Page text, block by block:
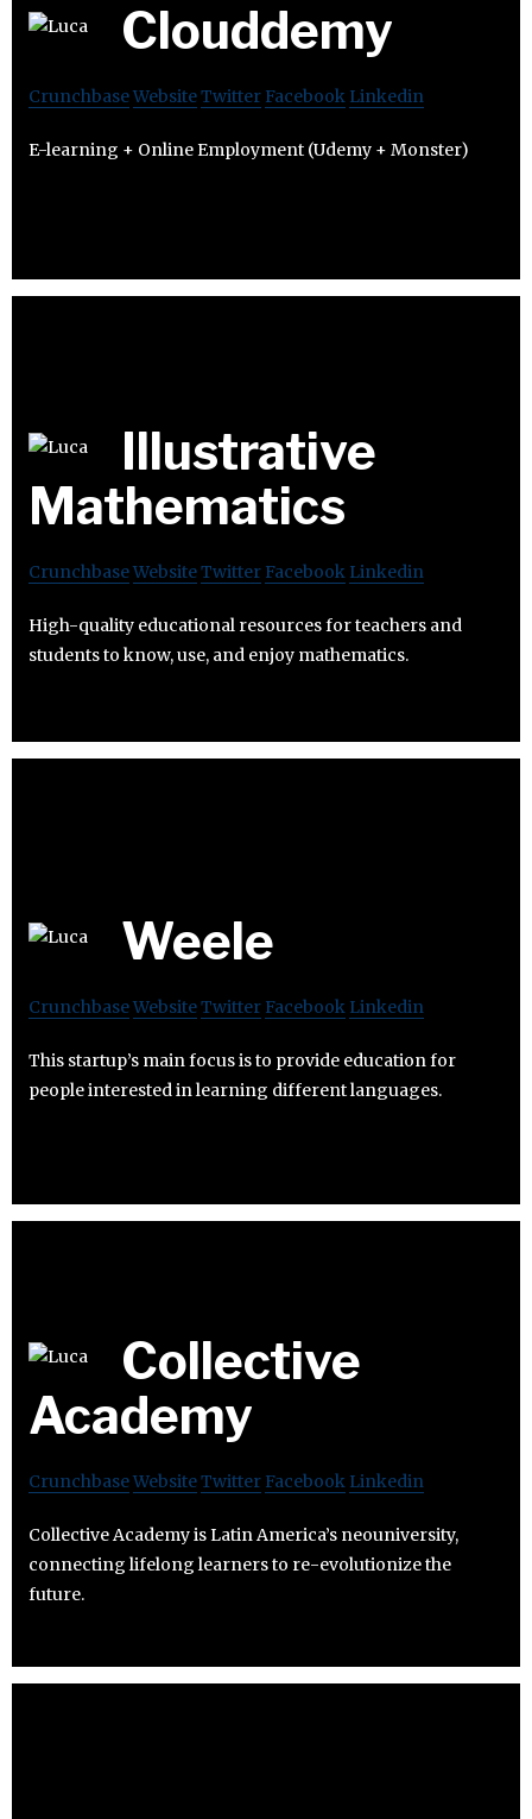
Clouddemy
CrunchbaseWebsiteTwitter Facebook Linkedin
E-learning + Online Employment (Udemy + Monster)
Illustrative
Mathematics
CrunchbaseWebsiteTwitter Facebook Linkedin
High-quality educational resources for teachers and
students to know, use, and enjoy mathematics.
Weele
CrunchbaseWebsiteTwitter Facebook Linkedin
This startup’s main focus is to provide education for
people interested in learning different languages.
Collective
Academy
CrunchbaseWebsiteTwitter Facebook Linkedin
Collective Academy is Latin America’s neouniversity,
connecting lifelong learners to re-evolutionize the
future.